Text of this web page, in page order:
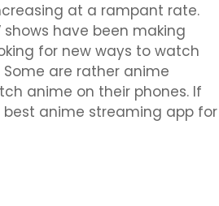
at a rampant rate.
have been making
for new ways to watch
are rather anime
anime on their phones. If
anime streaming app for